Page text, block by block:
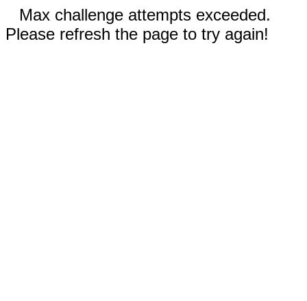
Max challenge attempts exceeded.
Please refresh the page to try again!